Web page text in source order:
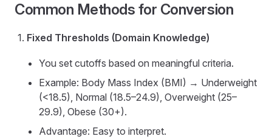
Common Methods for Conversion
Fixed Thresholds (Domain Knowledge)
You set cutoffs based on meaningful criteria.
Example: Body Mass Index (BMI) → Underweight
(<18.5), Normal (18.5–24.9), Overweight (25–
29.9), Obese (30+).
Advantage: Easy to interpret.